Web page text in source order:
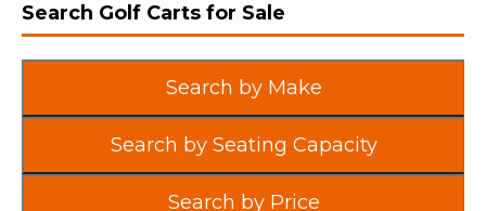
Search Golf Carts for Sale
Search by Make
Search by Seating Capacity
Search by Price